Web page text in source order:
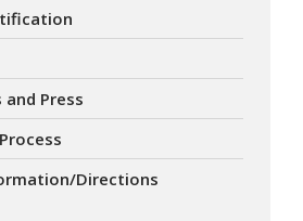
Press
Directions